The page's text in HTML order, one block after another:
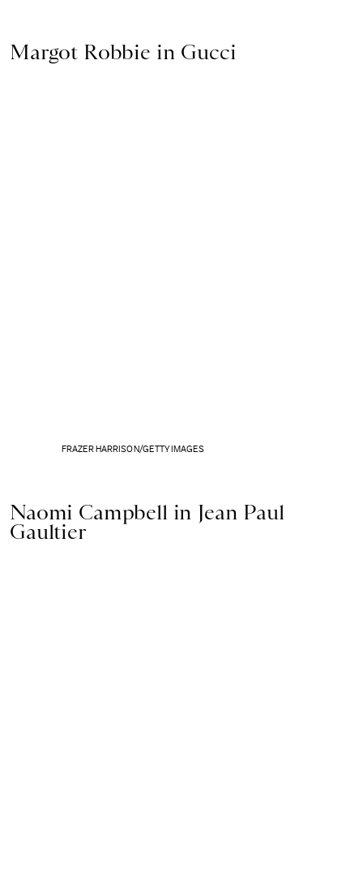
Margot Robbie in Gucci
FRAZER HARRISON/GETTY IMAGES
Naomi Campbell in Jean Paul
Gaultier